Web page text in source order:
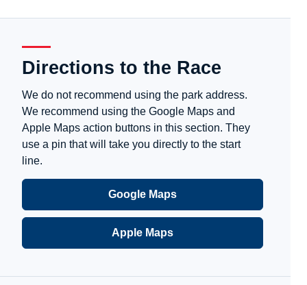
Directions to the Race
We do not recommend using the park address.
We recommend using the Google Maps and
Apple Maps action buttons in this section. They
use a pin that will take you directly to the start
line.
Google Maps
Apple Maps